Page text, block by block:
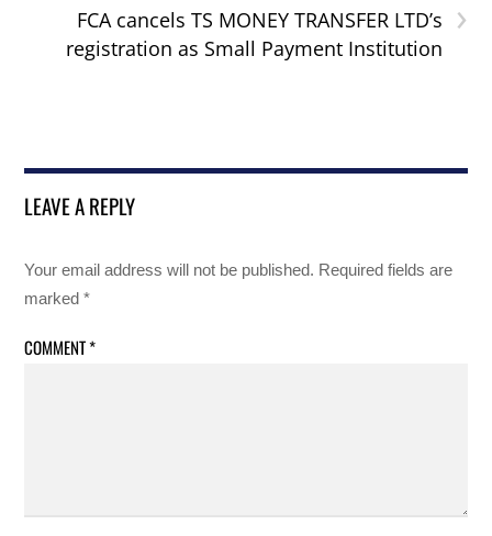
›
FCA cancels TS MONEY TRANSFER LTD’s
registration as Small Payment Institution
LEAVE A REPLY
Your email address will not be published. Required fields are
marked*
COMMENT*